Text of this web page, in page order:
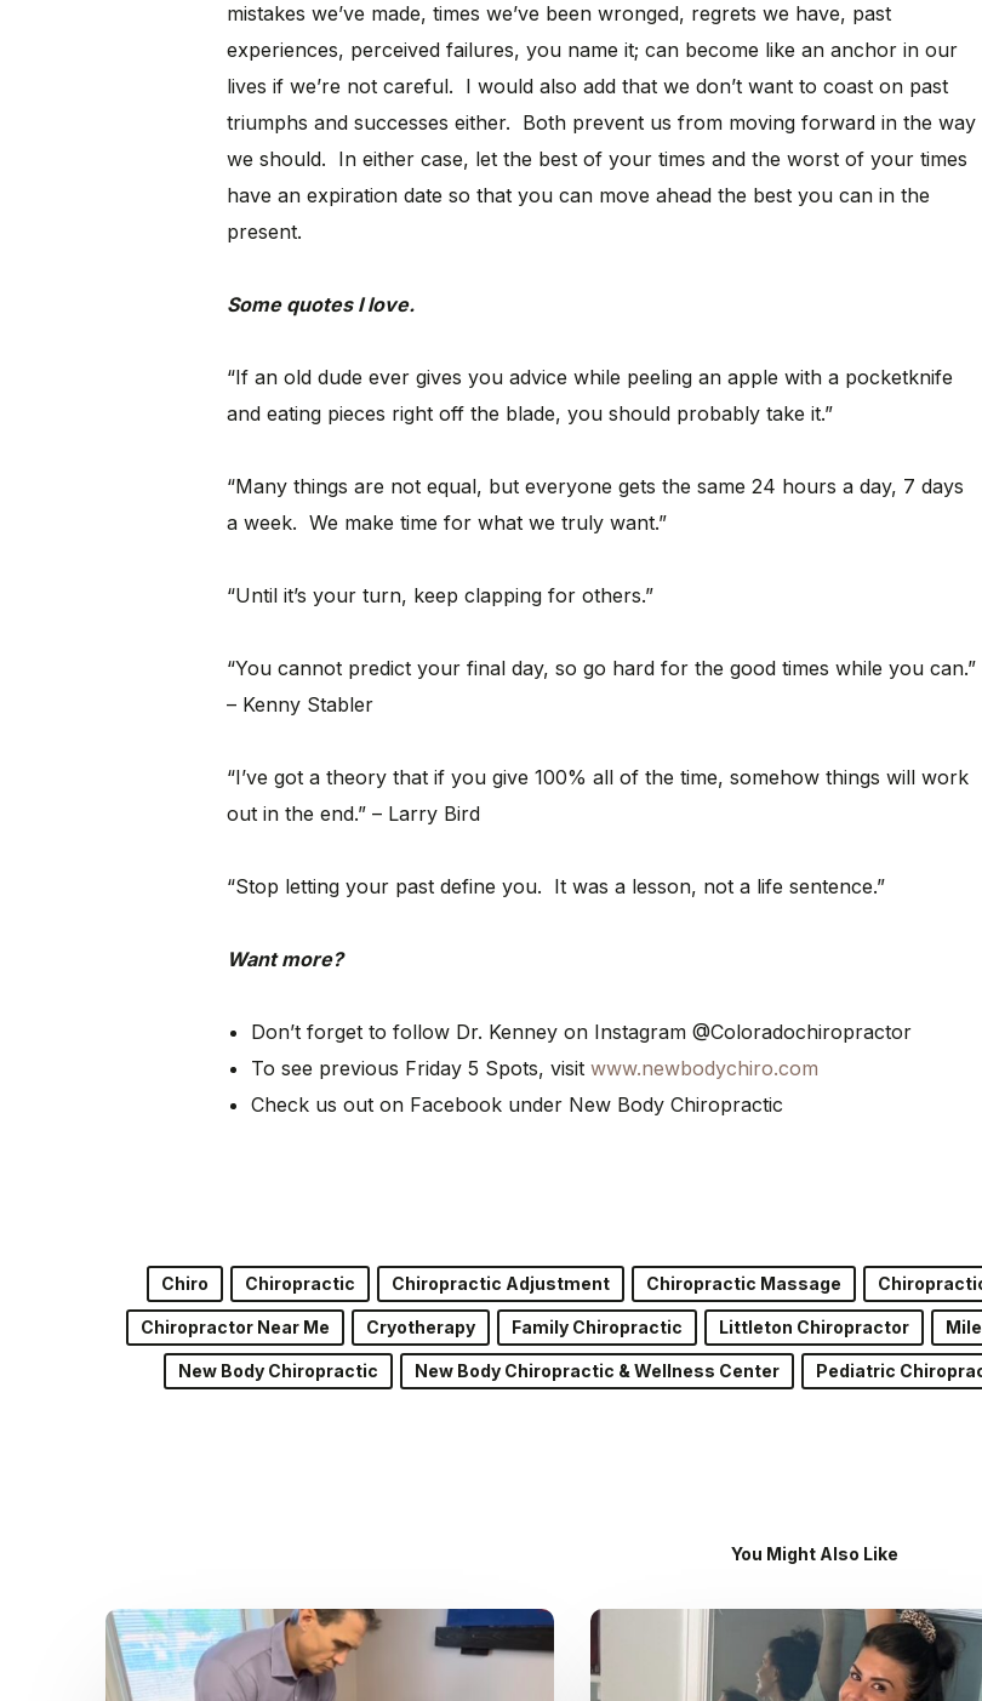
mistakes we’ve made, times we’ve been wronged, regrets we have, past
experiences, perceived failures, you name it; can become like an anchor in our
lives if we’re not careful. I would also add that we don’t want to coast on past
triumphs and successes either. Both prevent us from moving forward in the way
we should. In either case, let the best of your times and the worst of your times
have an expiration date so that you can move ahead the best you can in the
present.
Some quotes I love.
“If an old dude ever gives you advice while peeling an apple with a pocketknife
and eating pieces right off the blade, you should probably take it.”
“Many things are not equal, but everyone gets the same 24 hours a day, 7 days
a week. We make time for what we truly want.”
“Until it’s your turn, keep clapping for others.”
“You cannot predict your final day, so go hard for the good times while you can.”
– Kenny Stabler
“I’ve got a theory that if you give 100% all of the time, somehow things will work
out in the end.” – Larry Bird
“Stop letting your past define you. It was a lesson, not a life sentence.”
Want more?
Don’t forget to follow Dr. Kenney on Instagram @Coloradochiropractor
To see previous Friday 5 Spots, visit www.newbodychiro.com
Check us out on Facebook under New Body Chiropractic
Chiro Chiropractic Chiropractic Adjustment Chiropractic Massage
Chiropractor Near Me Cryotherapy Family Chiropractic Littleton Chiropractor
New Body Chiropractic New Body Chiropractic & Wellness Center Pediatric
You Might Also Like
Dr.
Kenney’s
Dr.
Kenney’s